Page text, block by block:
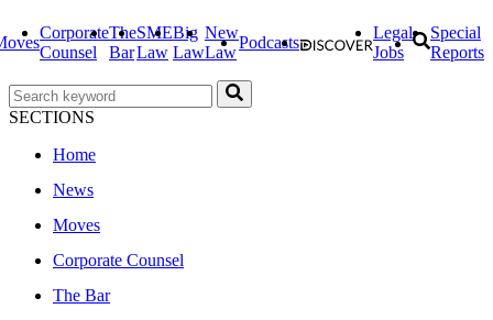
Corporate
Counsel
The
Bar
SME
Law
Big
Law
New
Law
Podcasts
Legal
Jobs
Special
Reports
SECTIONS
Home
News
Moves
Corporate Counsel
The Bar